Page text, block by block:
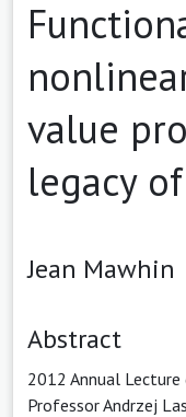
value
legacy
Jean Mawhin
Abstract
2012 Annual
Professor Andrzej